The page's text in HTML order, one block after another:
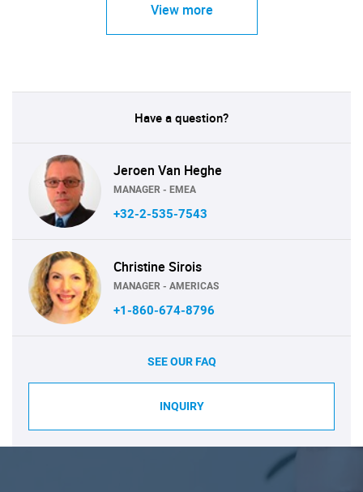
View more
Have a question?
Jeroen Van Heghe
MANAGER - EMEA
+32-2-535-7543
Christine Sirois
MANAGER - AMERICAS
+1-860-674-8796
SEE OUR FAQ
INQUIRY